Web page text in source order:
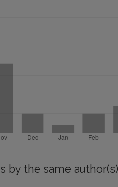
by the same author(s)